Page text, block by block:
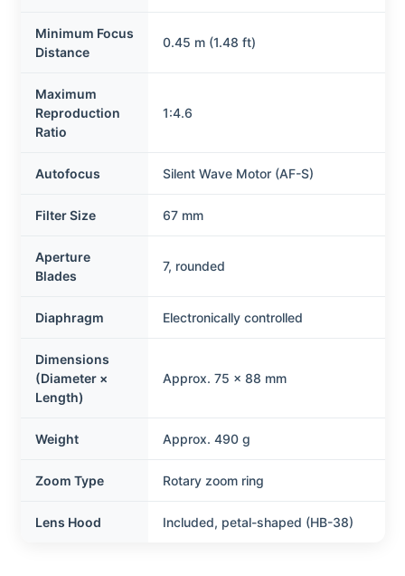
Minimum Focus
Distance
0.45 m (1.48 ft)
Maximum
Reproduction
Ratio
1:4.6
Autofocus Silent Wave Motor (AF-S)
Filter Size 67 mm
Aperture
Blades
7, rounded
Diaphragm Electronically controlled
Dimensions
(Diameter ×
Length)
Approx. 75 × 88 mm
Weight Approx. 490 g
Zoom Type Rotary zoom ring
Lens Hood Included, petal-shaped (HB-38)